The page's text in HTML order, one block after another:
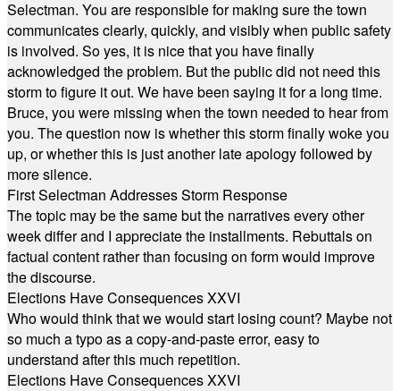
Selectman. You are responsible for making sure the town
communicates clearly, quickly, and visibly when public safety
is involved. So yes, it is nice that you have finally
acknowledged the problem. But the public did not need this
storm to figure it out. We have been saying it for a long time.
Bruce, you were missing when the town needed to hear from
you. The question now is whether this storm finally woke you
up, or whether this is just another late apology followed by
more silence.
First Selectman Addresses Storm Response
The topic may be the same but the narratives every other
week differ and I appreciate the installments. Rebuttals on
factual content rather than focusing on form would improve
the discourse.
Elections Have Consequences XXVI
Who would think that we would start losing count? Maybe not
so much a typo as a copy-and-paste error, easy to
understand after this much repetition.
Elections Have Consequences XXVI